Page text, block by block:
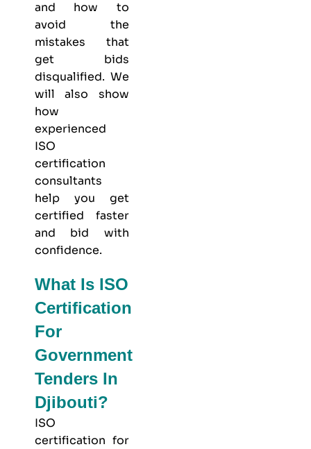
and how to
avoid the
mistakes that
get bids
disqualified. We
will also show
how
experienced
ISO
certification
consultants
help you get
certified faster
and bid with
confidence.
What Is ISO
Certification
For
Government
Tenders In
Djibouti?
ISO
certification for